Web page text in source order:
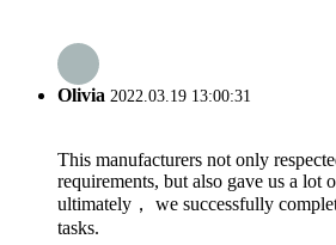
Olivia 2022.03.19 13:00:31
This manufacturers not only
requirements, but also gave us a lot
ultimately， we successfully
tasks.